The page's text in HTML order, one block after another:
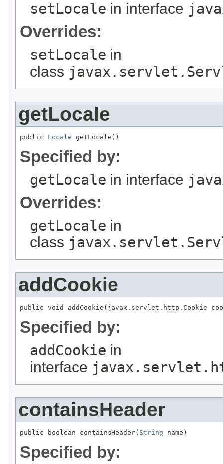
setLocale in interface
Overrides:
setLocale in
class
getLocale
public Locale getLocale()
Specified by:
getLocale in interface
Overrides:
getLocale in
class
addCookie
public void addCookie(javax.servlet.http.Cookie
Specified by:
addCookie in
interface
containsHeader
public boolean containsHeader( String name)
Specified by: